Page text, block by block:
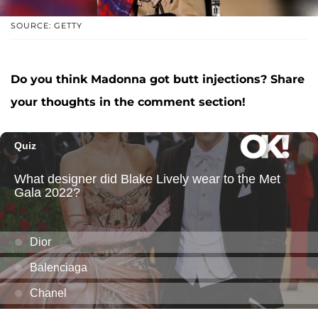
SOURCE: GETTY
Do you think Madonna got butt injections? Share
your thoughts in the comment section!